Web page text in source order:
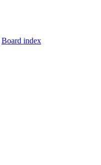
Board index